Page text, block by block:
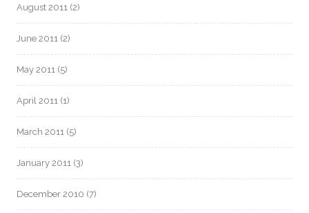
August 2011 (2)
June 2011 (2)
May 2011 (5)
April 2011 (1)
March 2011 (5)
January 2011 (3)
December 2010 (7)